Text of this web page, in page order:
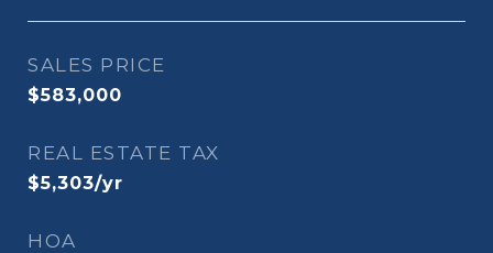
SALES PRICE
$583,000
REAL ESTATE TAX
$5,303/yr
HOA